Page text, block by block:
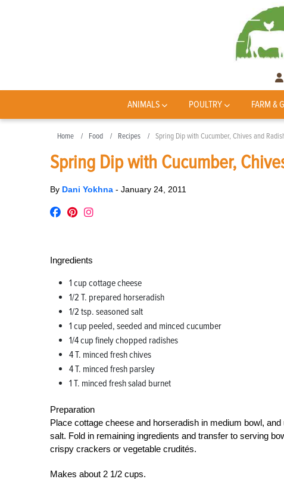
ANIMALS POULTRY FARM &
Home Food Recipes Spring Dip with Cucumber, Chives and
Spring Dip with Cucumber,
By Dani Yokhna - January 24, 2011
Ingredients
1 cup cottage cheese
1/2 T. prepared horseradish
1/2 tsp. seasoned salt
1 cup peeled, seeded and minced cucumber
1/4 cup finely chopped radishes
4 T. minced fresh chives
4 T. minced fresh parsley
1 T. minced fresh salad burnet
Preparation
Place cottage cheese and horseradish in medium bowl,
salt. Fold in remaining ingredients and transfer to serving
crispy crackers or vegetable crudités.
Makes about 2 1/2 cups.